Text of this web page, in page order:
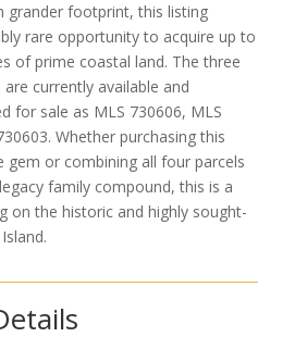
grander footprint, this listing
rare opportunity to acquire up to
of prime coastal land. The three
currently available and
for sale as MLS 730606, MLS
Whether purchasing this
gem or combining all four parcels
family compound, this is a
on the historic and highly sought-